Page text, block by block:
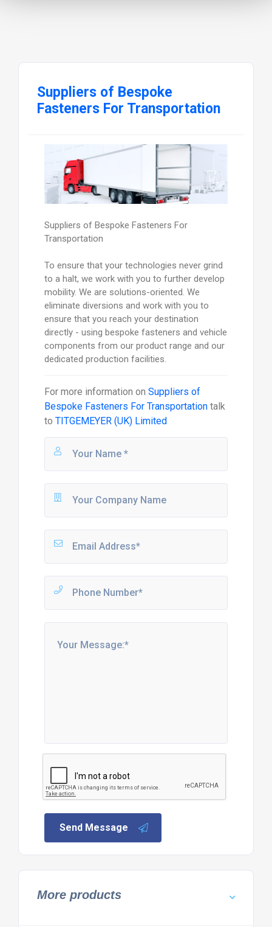
Suppliers of Bespoke
Fasteners For Transportation
Suppliers of Bespoke Fasteners For
Transportation
To ensure that your technologies never grind
to a halt, we work with you to further develop
mobility. We are solutions-oriented. We
eliminate diversions and work with you to
ensure that you reach your destination
directly - using bespoke fasteners and vehicle
components from our product range and our
dedicated production facilities.
For more information on Suppliers of
Bespoke Fasteners For Transportationtalk
to TITGEMEYER (UK) Limited
Send Message
More products